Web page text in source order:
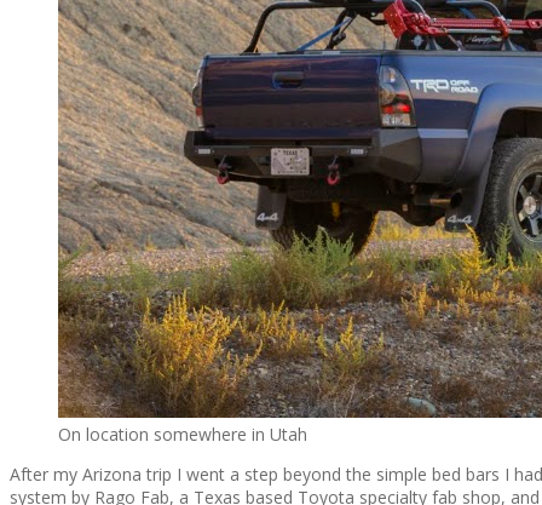
On location somewhere in Utah
After my Arizona trip I went a step beyond the simple bed bars I
system by Rago Fab, a Texas based Toyota specialty fab shop,